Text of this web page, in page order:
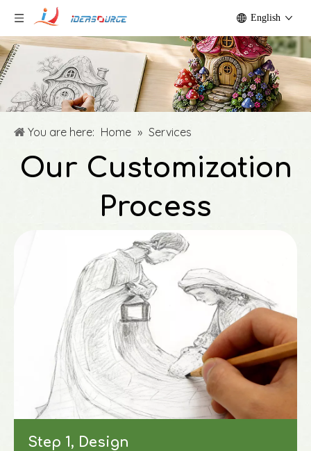
English
You are here: Home » Services
Our Customization
Process
Step 1, Design